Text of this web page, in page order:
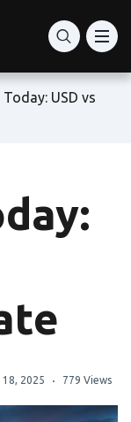
Today: USD vs
2025 779 Views